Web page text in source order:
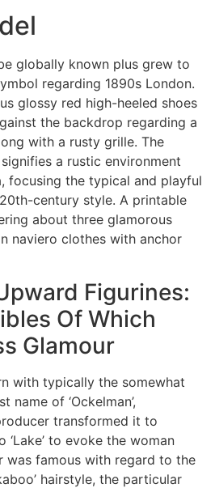
globally known plus grew to
regarding 1890s London.
glossy red high-heeled shoes
the backdrop regarding a
with a rusty grille. The
a rustic environment
focusing the typical and playful
century style. A printable
about three glamorous
naviero clothes with anchor
Figurines:
Of Which
Glamour
with typically the somewhat
name of ‘Ockelman’,
transformed it to
to evoke the woman
was famous with regard to the
hairstyle, the particular